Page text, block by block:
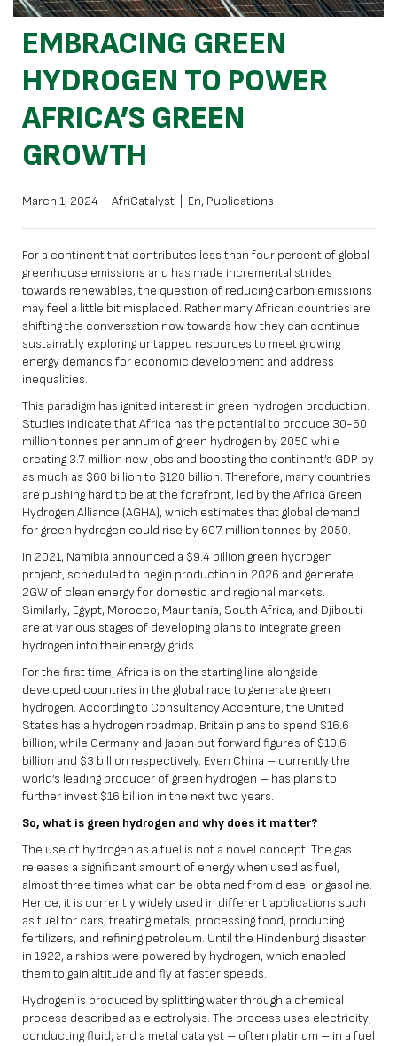
EMBRACING GREEN
HYDROGEN TO POWER
AFRICA’S GREEN
GROWTH
March 1, 2024 AfriCatalyst En, Publications
For a continent that contributes less than four percent of global
greenhouse emissions and has made incremental strides
towards renewables, the question of reducing carbon emissions
may feel a little bit misplaced. Rather many African countries are
shifting the conversation now towards how they can continue
sustainably exploring untapped resources to meet growing
energy demands for economic development and address
inequalities.
This paradigm has ignited interest in green hydrogen production.
Studies indicate that Africa has the potential to produce 30-60
million tonnes per annum of green hydrogen by 2050 while
creating 3.7 million new jobs and boosting the continent’s GDP by
as much as $60 billion to $120 billion. Therefore, many countries
are pushing hard to be at the forefront, led by the Africa Green
Hydrogen Alliance (AGHA), which estimates that global demand
for green hydrogen could rise by 607 million tonnes by 2050.
In 2021, Namibia announced a $9.4 billion green hydrogen
project, scheduled to begin production in 2026 and generate
2GW of clean energy for domestic and regional markets.
Similarly, Egypt, Morocco, Mauritania, South Africa, and Djibouti
are at various stages of developing plans to integrate green
hydrogen into their energy grids.
For the first time, Africa is on the starting line alongside
developed countries in the global race to generate green
hydrogen. According to Consultancy Accenture, the United
States has a hydrogen roadmap. Britain plans to spend $16.6
billion, while Germany and Japan put forward figures of $10.6
billion and $3 billion respectively. Even China – currently the
world’s leading producer of green hydrogen – has plans to
further invest $16 billion in the next two years.
So, what is green hydrogen and why does it matter?
The use of hydrogen as a fuel is not a novel concept. The gas
releases a significant amount of energy when used as fuel,
almost three times what can be obtained from diesel or gasoline.
Hence, it is currently widely used in different applications such
as fuel for cars, treating metals, processing food, producing
fertilizers, and refining petroleum. Until the Hindenburg disaster
in 1922, airships were powered by hydrogen, which enabled
them to gain altitude and fly at faster speeds.
Hydrogen is produced by splitting water through a chemical
process described as electrolysis. The process uses electricity,
conducting fluid, and a metal catalyst – often platinum – in a fuel